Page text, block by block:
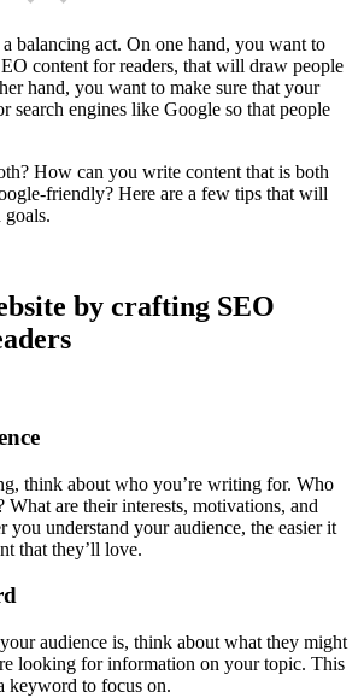
a balancing act. On one hand, you want to
content for readers, that will draw people
hand, you want to make sure that your
search engines like Google so that people
How can you write content that is both
friendly? Here are a few tips that will
by crafting SEO
think about who you’re writing for. Who
What are their interests, motivations, and
you understand your audience, the easier it
that they’ll love.
audience is, think about what they might
looking for information on your topic. This
keyword to focus on.